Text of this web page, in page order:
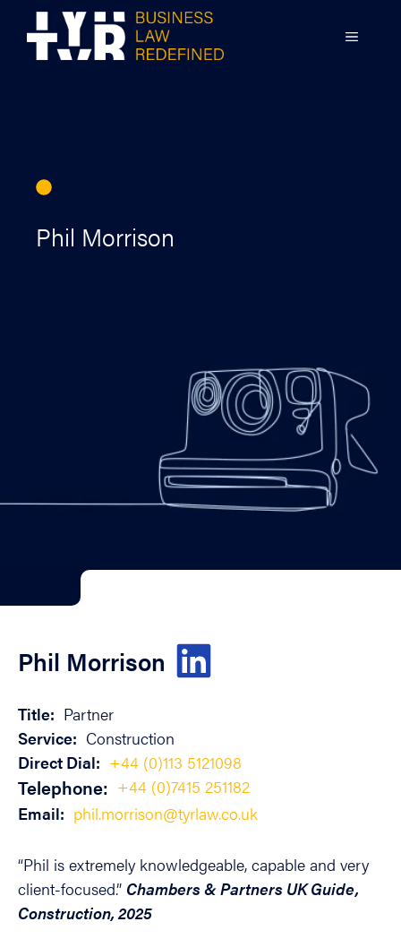
content
MENU
Phil Morrison
Phil Morrison
Title: Partner
Service: Construction
Direct Dial: +44 (0)113 5121098
Telephone: +44 (0)7415 251182
Email: phil.morrison@tyrlaw.co.uk
“Phil is extremely knowledgeable, capable and very
client-focused.” Chambers & Partners UK Guide,
Construction, 2025